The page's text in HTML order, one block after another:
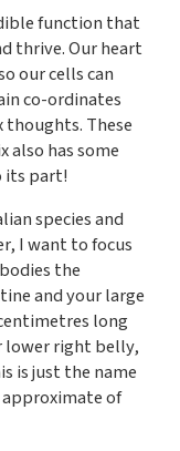
function that
thrive. Our heart
our cells can
co-ordinates
These
also has some
its part!
species and
I want to focus
the
and your large
long
lower right belly,
is just the name
of